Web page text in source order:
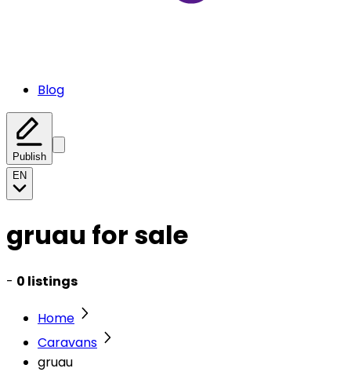
Blog
Publish
EN
gruau for sale
- 0 listings
Home
Caravans
gruau